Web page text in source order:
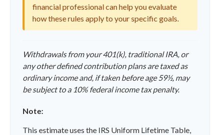
financial professional can help you evaluate
how these rules apply to your specific goals.
Withdrawals from your 401(k), traditional IRA, or
any other defined contribution plans are taxed as
ordinary income and, if taken before age 59½, may
be subject to a 10% federal income tax penalty.
Note:
This estimate uses the IRS Uniform Lifetime Table,